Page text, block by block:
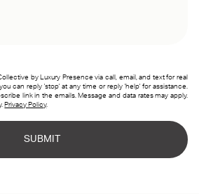
by Luxury Presence via call, email, and text for real
can reply 'stop' at any time or reply 'help' for assistance.
link in the emails. Message and data rates may apply.
Privacy Policy.
SUBMIT